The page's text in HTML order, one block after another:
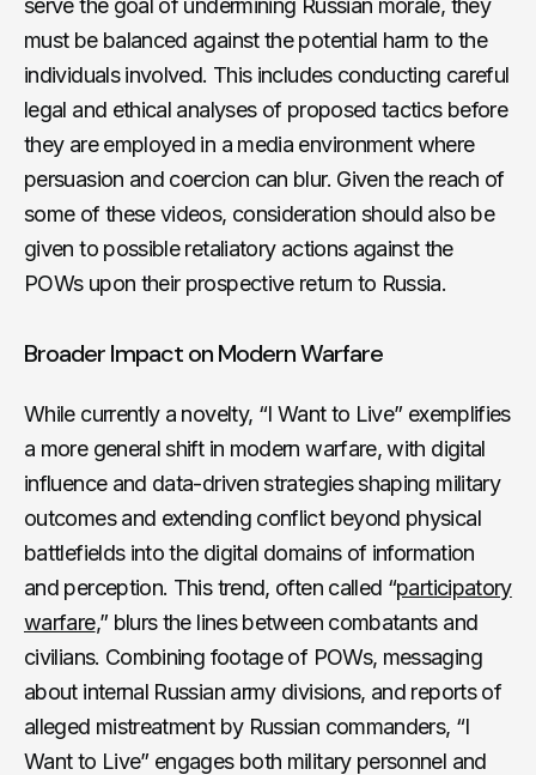
serve the goal of undermining Russian morale, they
must be balanced against the potential harm to the
individuals involved. This includes conducting careful
legal and ethical analyses of proposed tactics before
they are employed in a media environment where
persuasion and coercion can blur. Given the reach of
some of these videos, consideration should also be
given to possible retaliatory actions against the
POWs upon their prospective return to Russia.
Broader Impact on Modern Warfare
While currently a novelty, “I Want to Live” exemplifies
a more general shift in modern warfare, with digital
influence and data-driven strategies shaping military
outcomes and extending conflict beyond physical
battlefields into the digital domains of information
and perception. This trend, often called “participatory
warfare,” blurs the lines between combatants and
civilians. Combining footage of POWs, messaging
about internal Russian army divisions, and reports of
alleged mistreatment by Russian commanders, “I
Want to Live” engages both military personnel and